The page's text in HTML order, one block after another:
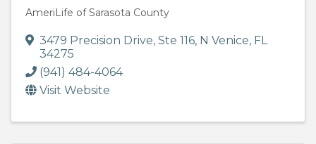
AmeriLife of Sarasota County
3479 Precision Drive, Ste 116, N Venice, FL
34275
(941) 484-4064
Visit Website